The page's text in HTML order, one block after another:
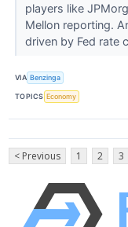
players like
Mellon reporting.
driven by Fed rate
VIA Benzinga
TOPICS Economy
< Previous 1 2 3